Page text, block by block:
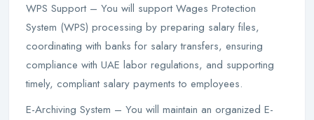
WPS Support – You will support Wages Protection
System (WPS) processing by preparing salary files,
coordinating with banks for salary transfers, ensuring
compliance with UAE labor regulations, and supporting
timely, compliant salary payments to employees.
E-Archiving System – You will maintain an organized E-